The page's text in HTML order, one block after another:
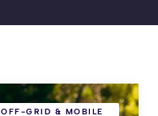
OFF-GRID & MOBILE